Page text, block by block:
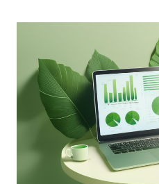
DIGITAL
CONTENT
STRATEGY
THAT
WORKS